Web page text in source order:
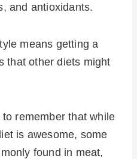
and antioxidants.
means getting a
that other diets might
to remember that while
is awesome, some
found in meat,